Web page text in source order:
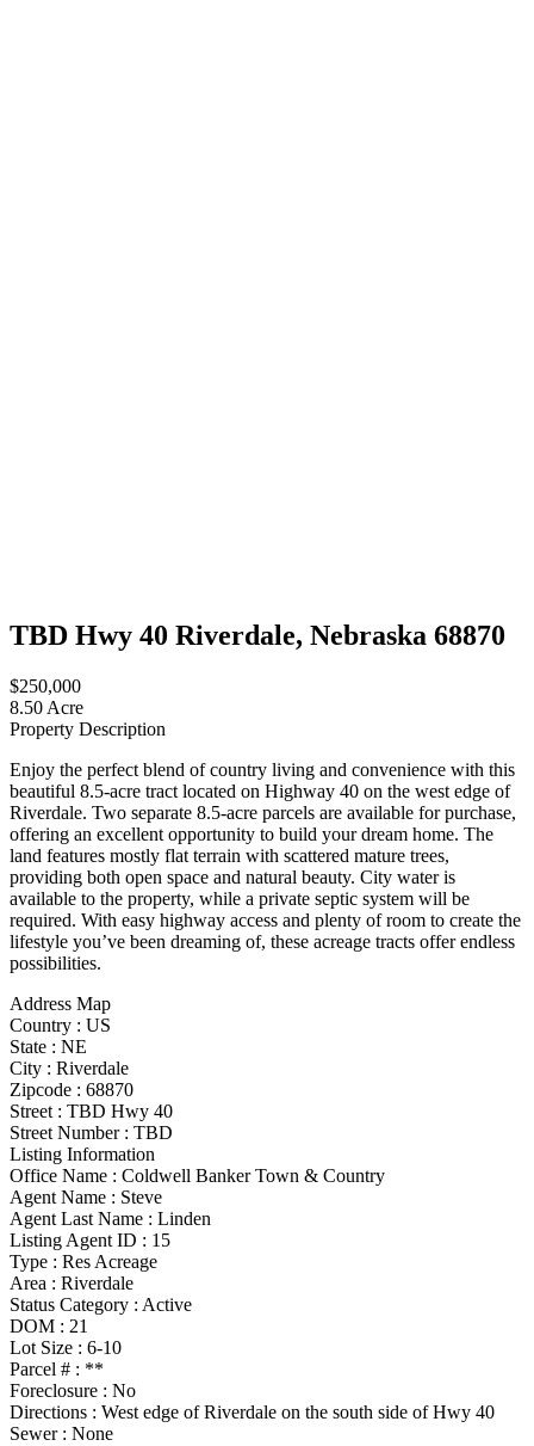
TBD Hwy 40 Riverdale, Nebraska 68870
$250,000
8.50 Acre
Property Description
Enjoy the perfect blend of country living and convenience with this
beautiful 8.5-acre tract located on Highway 40 on the west edge of
Riverdale. Two separate 8.5-acre parcels are available for purchase,
offering an excellent opportunity to build your dream home. The
land features mostly flat terrain with scattered mature trees,
providing both open space and natural beauty. City water is
available to the property, while a private septic system will be
required. With easy highway access and plenty of room to create the
lifestyle you’ve been dreaming of, these acreage tracts offer endless
possibilities.
Address Map
Country : US
State : NE
City : Riverdale
Zipcode : 68870
Street : TBD Hwy 40
Street Number : TBD
Listing Information
Office Name : Coldwell Banker Town & Country
Agent Name : Steve
Agent Last Name : Linden
Listing Agent ID : 15
Type : Res Acreage
Area : Riverdale
Status Category : Active
DOM : 21
Lot Size : 6-10
Parcel # : **
Foreclosure : No
Directions : West edge of Riverdale on the south side of Hwy 40
Sewer : None